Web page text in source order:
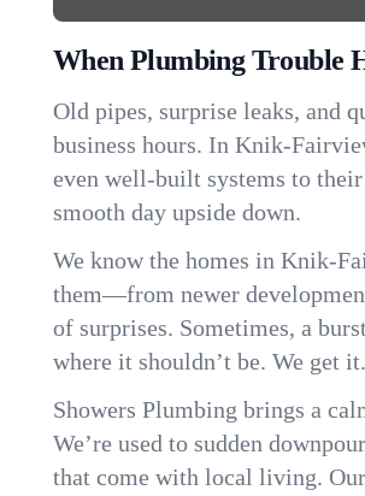
When Plumbing Trouble
Old pipes, surprise leaks, and
business hours. In Knik-
even well-built systems to
smooth day upside down.
We know the homes in Knik-
them—from newer
of surprises. Sometimes, a
where it shouldn’t be. We get it.
Showers Plumbing brings a
We’re used to sudden
that come with local living.